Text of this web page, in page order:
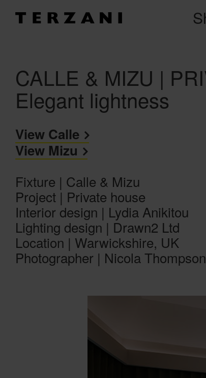
CALLE & MIZU |
Elegant lightness
View Calle
View Mizu
Fixture | Calle & Mizu
Project | Private house
Interior design | Lydia Anikitou
Lighting design | Drawn2 Ltd
Location | Warwickshire, UK
Photographer | Nicola Thompson